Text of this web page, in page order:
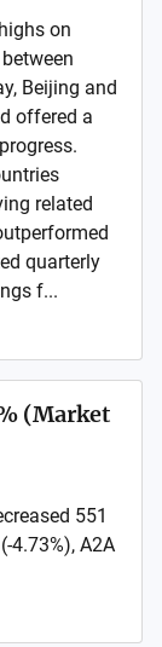
on
Beijing and
offered a
related
quarterly
f...
(Market
551
4.73%), A2A